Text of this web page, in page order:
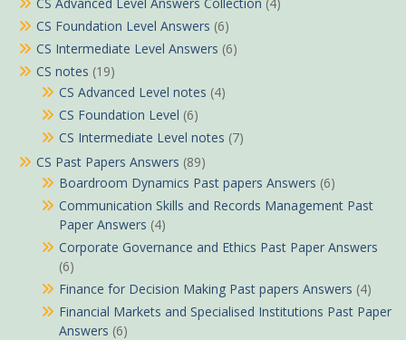
CS Foundation Level Answers (6)
CS Intermediate Level Answers (6)
CS notes (19)
CS Advanced Level notes (4)
CS Foundation Level (6)
CS Intermediate Level notes (7)
CS Past Papers Answers (89)
Boardroom Dynamics Past papers Answers (6)
Communication Skills and Records Management Past
Paper Answers (4)
Corporate Governance and Ethics Past Paper Answers
(6)
Finance for Decision Making Past papers Answers (4)
Financial Markets and Specialised Institutions Past Paper
Answers (6)